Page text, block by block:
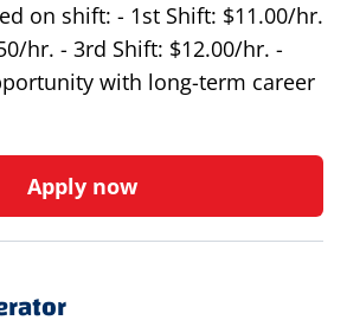
on shift: - 1st Shift: $11.00/hr.
hr. - 3rd Shift: $12.00/hr. -
with long-term career
Apply now